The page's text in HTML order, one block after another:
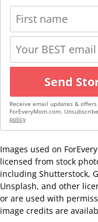
Send
Receive email updates &
ForEveryMom.com.
policy
Images used on
licensed from stock
including Shutterstock,
Unsplash, and other
or are used with
image credits are